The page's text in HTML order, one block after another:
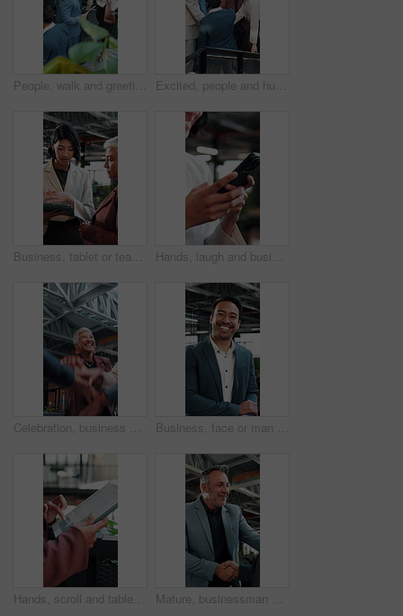
People, walk and greeting in office with stairs, manager and personal assistant arrive at company. Above, team and talk in workplace with steps, executive secretary or tablet for schedule management. Excited, people and huddle in office with applause, sustainable goals or go green project success. Above, happy team clap and hands together in agency with celebration, eco friendly business or deal.
Business, tablet or team in office with discussion, portfolio review or feedback on investment strategy. Forecasting, women or finance advisors with tech, funding plan or insight on budget evaluation Hands, laugh and business woman with phone in office, networking or communication with contact. Mobile, funny person and typing in company, text message or app notification with meme on social media
Celebration, business and people with hands stack together for achievement, success or win. Applause, excited and happy at workplace with huddle, teamwork and collaboration with support and mission Business, face or man in office with laugh, finance advisor or positive attitude as wealth planner. Happy, portrait and investment consultant with humor, confidence or about us in risk management.
Hands, scroll and tablet screen in office with data analysis, ESG research and stats for sustainability. Climate analyst, person and review carbon footprint in business with tech, graphs and insight. Mature, businessman and handshake in office with welcome, partnership and talk to financial investor. Happy, person and shaking hands in workplace with client, greeting and agreement for investment.